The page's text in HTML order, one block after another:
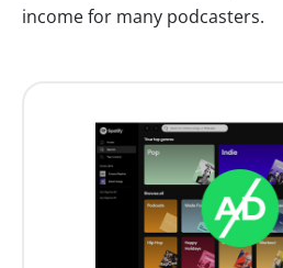
income for many podcasters.